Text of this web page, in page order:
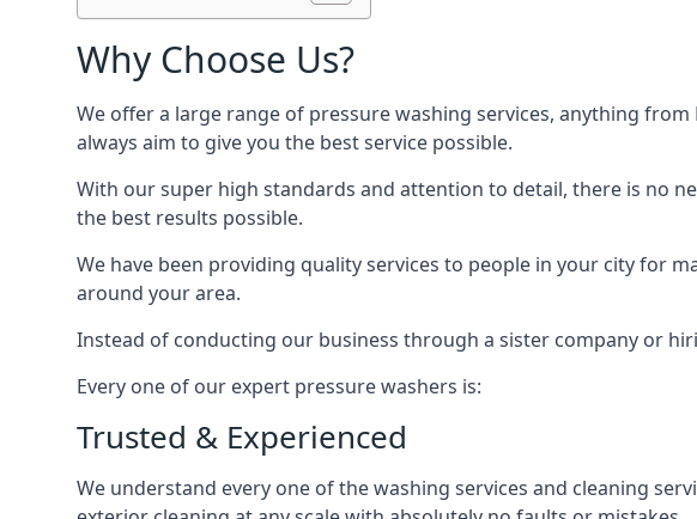
Why Choose Us?
We offer a large range of pressure washing services, anything
always aim to give you the best service possible.
With our super high standards and attention to detail, there is no
the best results possible.
We have been providing quality services to people in your city for
around your area.
Instead of conducting our business through a sister company or
Every one of our expert pressure washers is:
Trusted & Experienced
We understand every one of the washing services and cleaning